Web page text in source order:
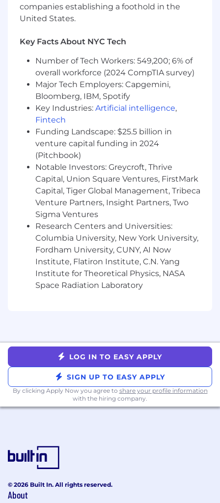
Act in alignment with GitLab
communication framework.
What You’ll Bring
Salesforce platform as a Salesforce
developer.
Strong coding skills in Apex, JavaScript,
SOQL,Salesforce integration, Salesforce/
Zuora CPQ.
Proven experience in release management
using change sets, CI/CD.
Experience owning projects from end-to-
end.
Proven experience troubleshooting and
identifying root cause of system failures.
Experience building solutions in sync with
third party tools (Zuora CPQ, Sales tools).
Knowledge of Salesforce data models,
security, and performance tuning
Experience in Salesforce configuration,
including flows, validation rules, and
and contributing to making the system
Certifications such as Platform Developer 1,
PD-2 (Nice to have) or JavaScript Developer
1 are desirable.
Public company and SOX ITGC control
organization.
About the team
IT Enterprise applications team consists of
globally distributed and collaborative
companies establishing a foothold in the
United States.
Key Facts About NYC Tech
Number of Tech Workers: 549,200; 6% of
overall workforce (2024 CompTIA survey)
Major Tech Employers: Capgemini,
Bloomberg, IBM, Spotify
Key Industries: Artificial intelligence,
Fintech
Funding Landscape: $25.5 billion in
venture capital funding in 2024
(Pitchbook)
Notable Investors: Greycroft, Thrive
Capital, Union Square Ventures, FirstMark
Capital, Tiger Global Management, Tribeca
Venture Partners, Insight Partners, Two
Sigma Ventures
Research Centers and Universities:
Columbia University, New York University,
Fordham University, CUNY, AI Now
Institute, Flatiron Institute, C.N. Yang
Institute for Theoretical Physics, NASA
Space Radiation Laboratory
LOG IN TO EASY APPLY
SIGN UP TO EASY APPLY
By clicking Apply Now you agree to share your profile information
with the hiring company.
© 2026 Built In. All rights reserved.
About